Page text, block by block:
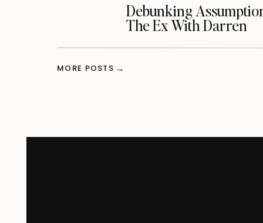
Debunking
The Ex With Darren
MORE POSTS →